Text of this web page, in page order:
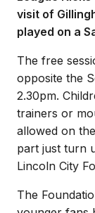
visit of
played on a
The free
opposite the
2.30pm.
trainers or
allowed on
part just turn
Lincoln City
The